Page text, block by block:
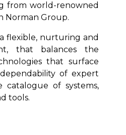
from world-renowned
Norman Group.
a flexible, nurturing and
that balances the
that surface
of expert
catalogue of systems,
tools.